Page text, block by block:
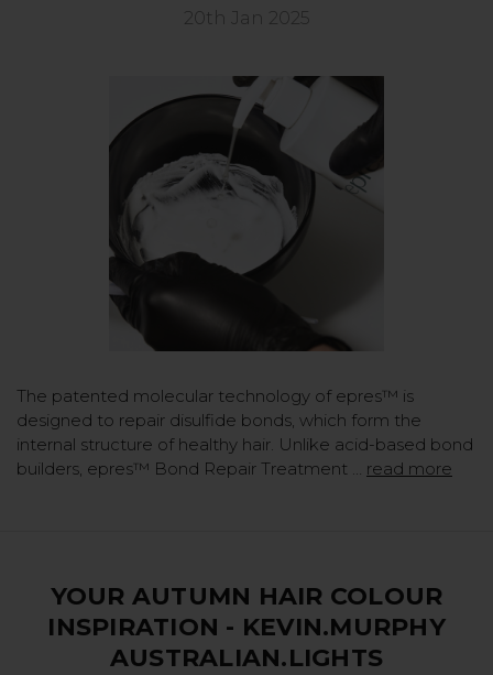
20th Jan 2025
The patented molecular technology of epres™ is
designed to repair disulfide bonds, which form the
internal structure of healthy hair. Unlike acid-based bond
builders, epres™ Bond Repair Treatment … read more
YOUR AUTUMN HAIR COLOUR
INSPIRATION - KEVIN.MURPHY
AUSTRALIAN.LIGHTS